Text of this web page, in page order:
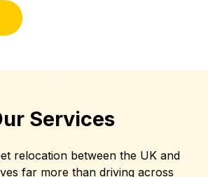
Services
relocation between the UK and
far more than driving across